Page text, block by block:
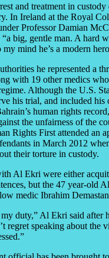
and treatment in
In Ireland at the Royal
Professor Damian
big, gentle man. A hard
mind he’s a modern
he represented a
with 19 other medics
Although the U.S.
his trial, and included his
human rights
the unfairness of the
Rights First attended an
in March 2012
their torture in custody.
Al Ekri were either
but the 47 year-old
medic Ibrahim
duty,” Al Ekri said after
regret speaking about the